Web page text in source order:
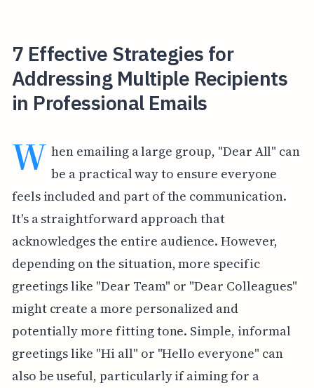
7 Effective Strategies for
Addressing Multiple Recipients
in Professional Emails
W hen emailing a large group, "Dear All" can
be a practical way to ensure everyone
feels included and part of the communication.
It's a straightforward approach that
acknowledges the entire audience. However,
depending on the situation, more specific
greetings like "Dear Team" or "Dear Colleagues"
might create a more personalized and
potentially more fitting tone. Simple, informal
greetings like "Hi all" or "Hello everyone" can
also be useful, particularly if aiming for a